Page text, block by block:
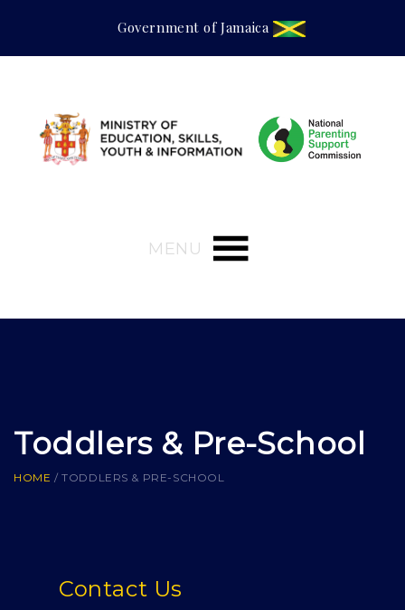
Government of Jamaica
MENU
Toddlers & Pre-School
HOME /TODDLERS & PRE-SCHOOL
Contact Us